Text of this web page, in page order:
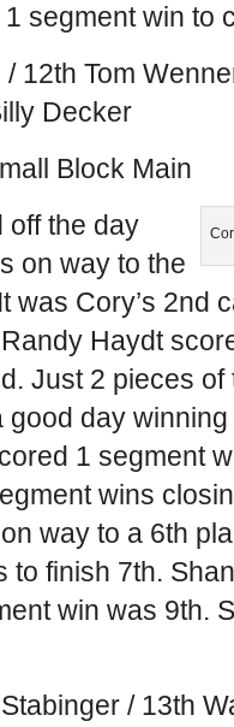
segment win to
12th Tom
Decker
Block Main
off the day
on way to the
was Cory’s 2nd
Haydt
Just 2 pieces
day
1 segment
wins
way to a 6th
finish 7th.
win was 9th.
/ 13th